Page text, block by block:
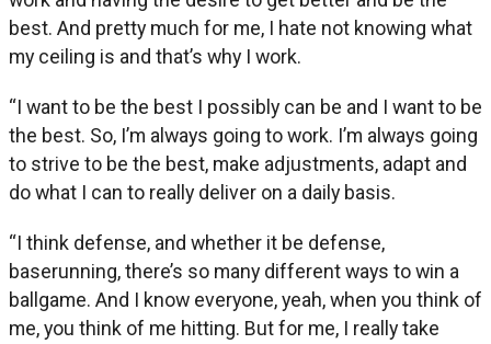
best. And pretty much for me, I hate not knowing what
my ceiling is and that’s why I work.
“I want to be the best I possibly can be and I want to be
the best. So, I’m always going to work. I’m always going
to strive to be the best, make adjustments, adapt and
do what I can to really deliver on a daily basis.
“I think defense, and whether it be defense,
baserunning, there’s so many different ways to win a
ballgame. And I know everyone, yeah, when you think of
me, you think of me hitting. But for me, I really take